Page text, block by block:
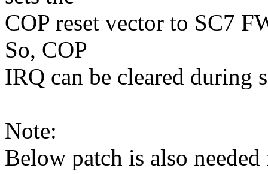
COP reset vector to SC7
So, COP
IRQ can be cleared during
Note:
Below patch is also